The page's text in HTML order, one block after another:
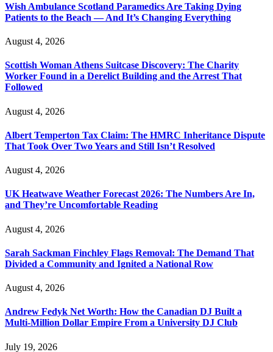
Wish Ambulance Scotland Paramedics Are Taking Dying
Patients to the Beach — And It’s Changing Everything
August 4, 2026
Scottish Woman Athens Suitcase Discovery: The Charity
Worker Found in a Derelict Building and the Arrest That
Followed
August 4, 2026
Albert Temperton Tax Claim: The HMRC Inheritance Dispute
That Took Over Two Years and Still Isn’t Resolved
August 4, 2026
UK Heatwave Weather Forecast 2026: The Numbers Are In,
and They’re Uncomfortable Reading
August 4, 2026
Sarah Sackman Finchley Flags Removal: The Demand That
Divided a Community and Ignited a National Row
August 4, 2026
Andrew Fedyk Net Worth: How the Canadian DJ Built a
Multi-Million Dollar Empire From a University DJ Club
July 19, 2026